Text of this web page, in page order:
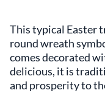
This typical Easter
round wreath
comes decorated
delicious, it is
and prosperity to